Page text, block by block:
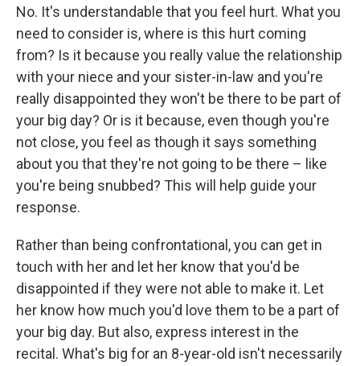
No. It's understandable that you feel hurt. What you
need to consider is, where is this hurt coming
from? Is it because you really value the relationship
with your niece and your sister-in-law and you're
really disappointed they won't be there to be part of
your big day? Or is it because, even though you're
not close, you feel as though it says something
about you that they're not going to be there – like
you're being snubbed? This will help guide your
response.
Rather than being confrontational, you can get in
touch with her and let her know that you'd be
disappointed if they were not able to make it. Let
her know how much you'd love them to be a part of
your big day. But also, express interest in the
recital. What's big for an 8-year-old isn't necessarily